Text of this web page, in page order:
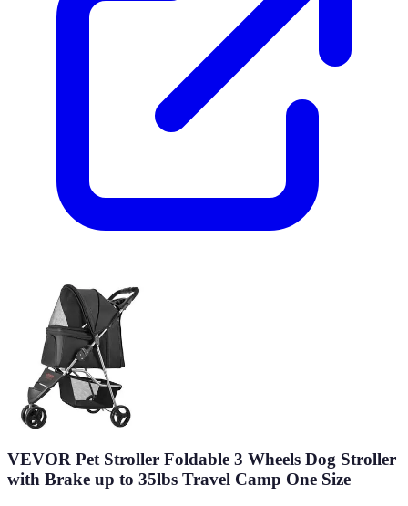
VEVOR Pet Stroller Foldable 3 Wheels Dog Stroller
with Brake up to 35lbs Travel Camp One Size